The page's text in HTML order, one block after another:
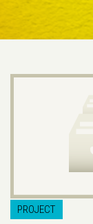
PROJECT